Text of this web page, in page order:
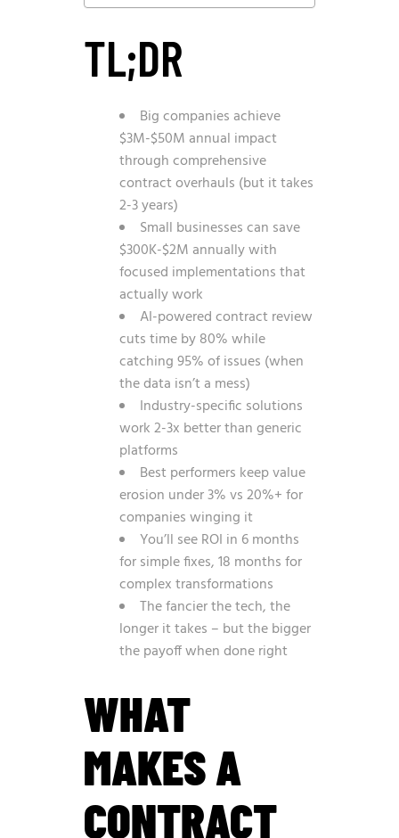
TL;DR
Big companies achieve
$3M-$50M annual impact
through comprehensive
contract overhauls (but it takes
2-3 years)
Small businesses can save
$300K-$2M annually with
focused implementations that
actually work
AI-powered contract review
cuts time by 80% while
catching 95% of issues (when
the data isn’t a mess)
Industry-specific solutions
work 2-3x better than generic
platforms
Best performers keep value
erosion under 3% vs 20%+ for
companies winging it
You’ll see ROI in 6 months
for simple fixes, 18 months for
complex transformations
The fancier the tech, the
longer it takes – but the bigger
the payoff when done right
WHAT
MAKES A
CONTRACT